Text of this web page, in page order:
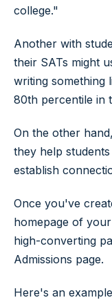
college."
Another with
their SATs might
writing something
80th percentile in
On the other
they help
establish
Once you've
homepage of
high-converting
Admissions page.
Here's an